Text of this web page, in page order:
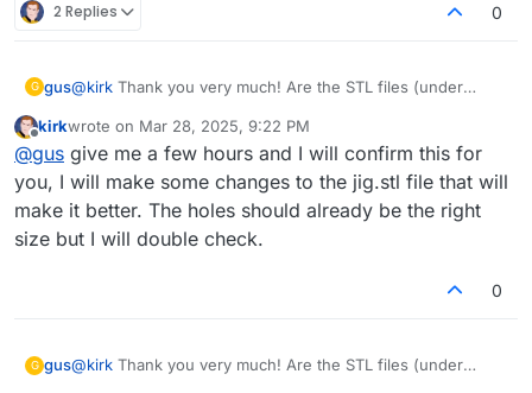
2 Replies 0
G gus@kirk Thank you very much! Are the STL files (under
to date? In particular, are the holes in jig.stl compatible with
the new pumps?
kirkwrote on Mar 28, 2025, 9:22 PM
last edited by
@gus give me a few hours and I will confirm this for
you, I will make some changes to the jig.stl file that will
make it better. The holes should already be the right
size but I will double check.
0
G gus@kirk Thank you very much! Are the STL files (under